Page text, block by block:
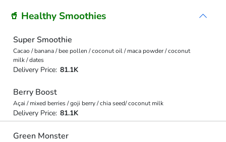
🥤 Healthy Smoothies
Super Smoothie
Cacao / banana / bee pollen / coconut oil / maca powder / coconut
milk / dates
Delivery Price: 81.1K
Berry Boost
Açai / mixed berries / goji berry / chia seed/ coconut milk
Delivery Price: 81.1K
Green Monster